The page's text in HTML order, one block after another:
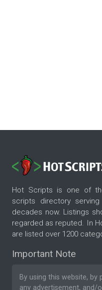
Hot Scripts is one of
scripts directory
decades now. Listings
regarded as reputed. In
are listed over 1200
Important Note
By using this website,
any advertisement,